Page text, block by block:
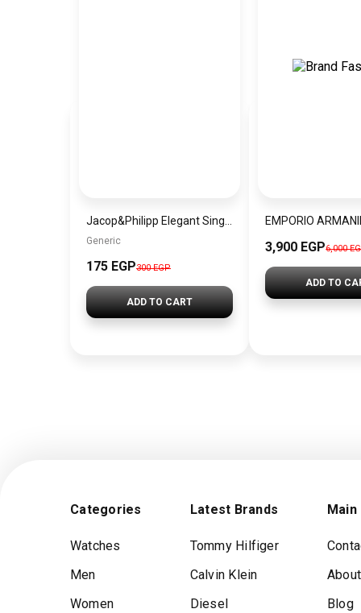
Generic
175 EGP300 EGP
ADD TO CART
3,900 EGP6,000
ADD TO
Categories
Watches
Men
Women
Latest Brands
Tommy Hilfiger
Calvin Klein
Diesel
Main
Blog